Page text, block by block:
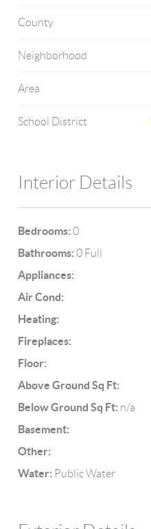
County
Neighborhood
Area
School District
Interior Details
Bedrooms: 0
Bathrooms: 0 Full
Appliances:
Air Cond:
Heating:
Fireplaces:
Floor:
Above Ground Sq Ft:
Below Ground Sq Ft: n/a
Basement:
Other:
Water: Public Water